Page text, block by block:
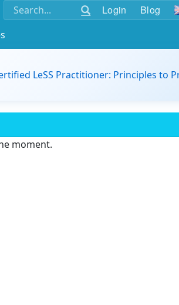
Login Blog
LeSS Practitioner: Principles to
moment.